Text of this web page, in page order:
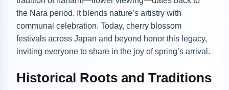
the Nara period. It blends nature’s artistry with
communal celebration. Today, cherry blossom
festivals across Japan and beyond honor this legacy,
inviting everyone to share in the joy of spring’s arrival.
Historical Roots and Traditions